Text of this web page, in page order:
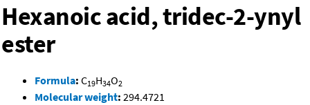
Hexanoic acid, tridec-2-ynyl
ester
Formula: C19H34O2
Molecular weight: 294.4721